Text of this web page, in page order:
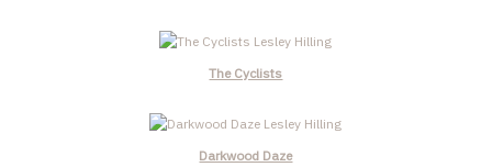
The Cyclists
Darkwood Daze